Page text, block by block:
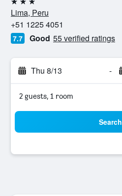
3 stars
Lima, Peru
+51 1225 4051
7.7 Good 55 verified ratings
Thu 8/13 -
2 guests, 1 room
Search